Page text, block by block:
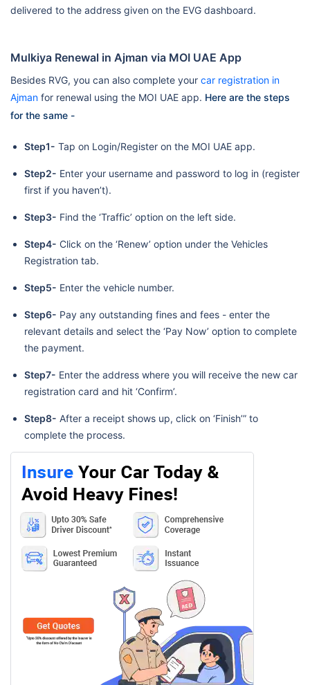
delivered to the address given on the EVG dashboard.
Mulkiya Renewal in Ajman via MOI UAE App
Besides RVG, you can also complete your car registration in
Ajman for renewal using the MOI UAE app. Here are the steps
for the same -
Step1- Tap on Login/Register on the MOI UAE app.
Step2- Enter your username and password to log in (register
first if you haven’t).
Step3- Find the ‘Traffic’ option on the left side.
Step4- Click on the ‘Renew’ option under the Vehicles
Registration tab.
Step5- Enter the vehicle number.
Step6- Pay any outstanding fines and fees - enter the
relevant details and select the ‘Pay Now’ option to complete
the payment.
Step7- Enter the address where you will receive the new car
registration card and hit ‘Confirm’.
Step8- After a receipt shows up, click on ‘Finish’” to
complete the process.